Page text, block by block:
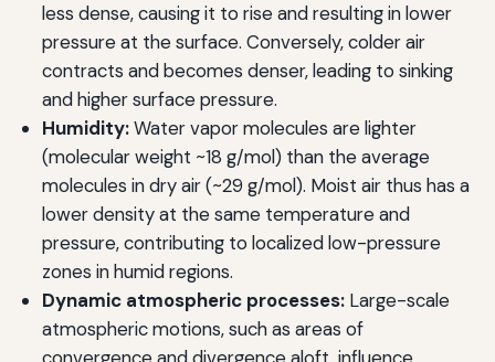
less dense, causing it to rise and resulting in lower
pressure at the surface. Conversely, colder air
contracts and becomes denser, leading to sinking
and higher surface pressure.
Humidity:Water vapor molecules are lighter
(molecular weight ~18 g/mol) than the average
molecules in dry air (~29 g/mol). Moist air thus has a
lower density at the same temperature and
pressure, contributing to localized low-pressure
zones in humid regions.
Dynamic atmospheric processes:Large-scale
atmospheric motions, such as areas of